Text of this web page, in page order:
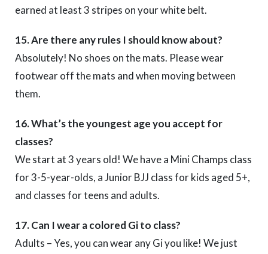
earned at least 3 stripes on your white belt.
15. Are there any rules I should know about?
Absolutely! No shoes on the mats. Please wear
footwear off the mats and when moving between
them.
16. What’s the youngest age you accept for
classes?
We start at 3 years old! We have a Mini Champs class
for 3-5-year-olds, a Junior BJJ class for kids aged 5+,
and classes for teens and adults.
17. Can I wear a colored Gi to class?
Adults – Yes, you can wear any Gi you like! We just